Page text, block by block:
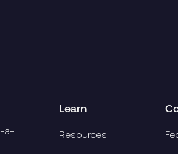
a-
Learn
Resources